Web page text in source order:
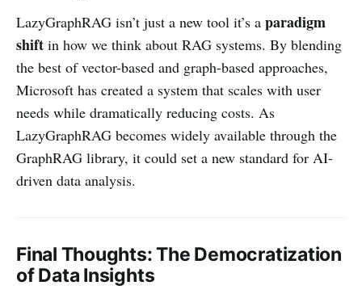
LazyGraphRAG isn’t just a new tool it’s a paradigm
shift in how we think about RAG systems. By blending
the best of vector-based and graph-based approaches,
Microsoft has created a system that scales with user
needs while dramatically reducing costs. As
LazyGraphRAG becomes widely available through the
GraphRAG library, it could set a new standard for AI-
driven data analysis.
Final Thoughts: The Democratization
of Data Insights